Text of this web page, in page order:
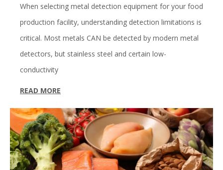
When selecting metal detection equipment for your food
production facility, understanding detection limitations is
critical. Most metals CAN be detected by modern metal
detectors, but stainless steel and certain low-
conductivity
READ MORE